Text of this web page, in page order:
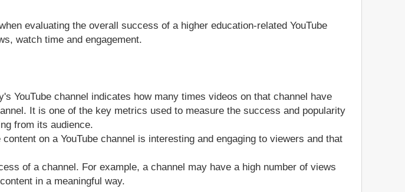
evaluating the overall success of a higher education-related YouTube
watch time and engagement.
YouTube channel indicates how many times videos on that channel have
It is one of the key metrics used to measure the success and popularity
from its audience.
on a YouTube channel is interesting and engaging to viewers and that
of a channel. For example, a channel may have a high number of views
in a meaningful way.